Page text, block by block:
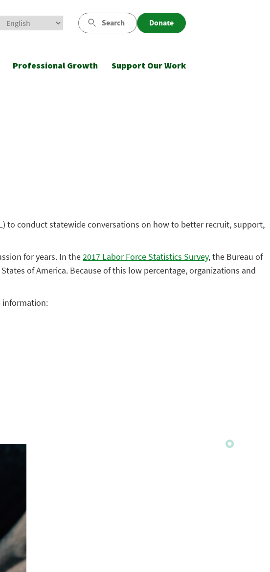
Search Donate
Professional Growth Support Our Work
to conduct statewide conversations on how to better recruit, support,
for years. In the2017 Labor Force Statistics Survey, the Bureau of
of America. Because of this low percentage, organizations and
information: